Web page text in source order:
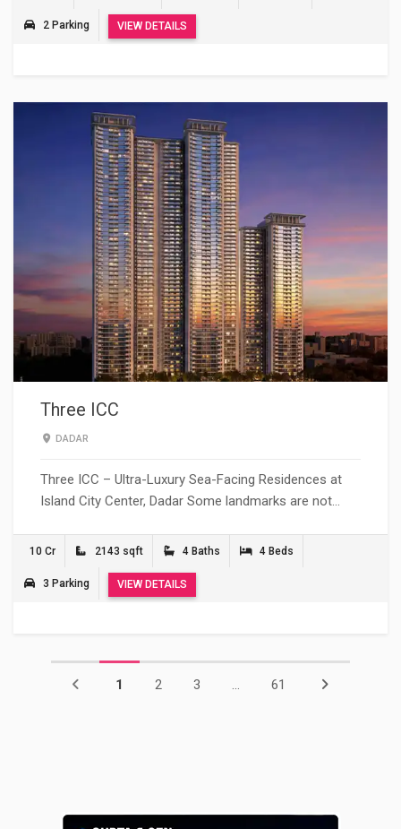
2 Parking VIEW DETAILS
Three ICC
DADAR
Three ICC – Ultra-Luxury Sea-Facing Residences at
Island City Center, Dadar Some landmarks are not…
10 Cr 2143 sqft 4 Baths 4 Beds
3 Parking VIEW DETAILS
1 2 3 ... 61